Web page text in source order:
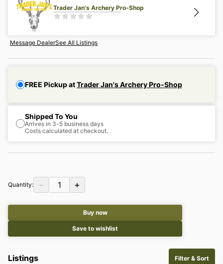
Trader Jan's Archery Pro-Shop
Message DealerSee All Listings
FREE Pickup atTrader Jan's Archery Pro-Shop
Shipped To You
Arrives in 3-5 business days
Costs calculated at checkout.
Quantity: − 1 +
Buy now
Save to wishlist
Listings Filter & Sort